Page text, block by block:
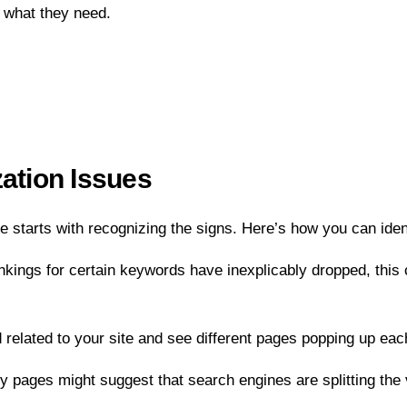
they need.
Issues
starts with recognizing the signs. Here’s how you can
for certain keywords have inexplicably dropped,
to your site and see different pages popping up
pages might suggest that search engines are splitting